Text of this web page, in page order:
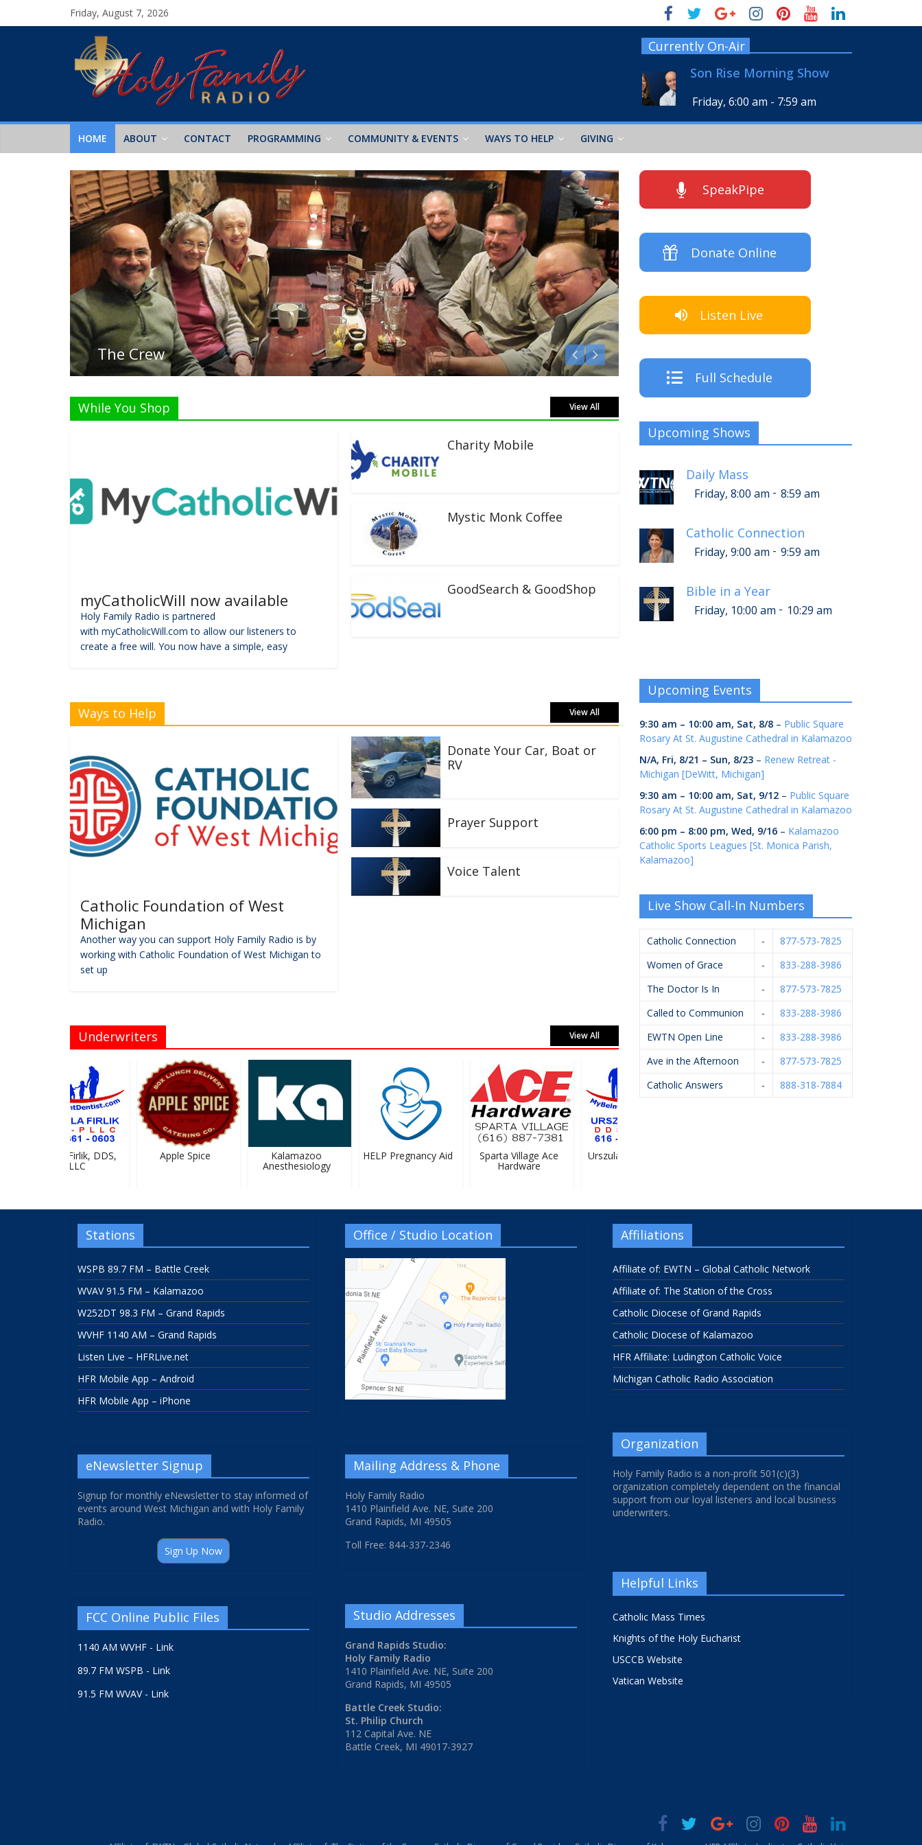
Friday, August 7, 2026
Currently On-Air
Son Rise Morning Show
Friday, 6:00 am - 7:59 am
HOME ABOUT CONTACT PROGRAMMING COMMUNITY & EVENTS WAYS TO HELP GIVING
Listen Live!
While You Shop View All
myCatholicWill now available
Holy Family Radio is partnered
with myCatholicWill.com to allow our listeners to
create a free will. You now have a simple, easy
Charity Mobile
Mystic Monk Coffee
GoodSearch & GoodShop
Ways to Help View All
Catholic Foundation of West
Michigan
Another way you can support Holy Family Radio is by
working with Catholic Foundation of West Michigan to
set up
Donate Your Car, Boat or
RV
Prayer Support
Voice Talent
Underwriters View All
Urszula Firlik, DDS,
PLLC
Apple Spice Kalamazoo
Anesthesiology
HELP Pregnancy Aid Sparta Village Ace
Hardware
Urszula Firlik, DDS,
SpeakPipe
Donate Online
Listen Live
Full Schedule
Upcoming Shows
Daily Mass
Friday, 8:00 am - 8:59 am
Catholic Connection
Friday, 9:00 am - 9:59 am
Bible in a Year
Friday, 10:00 am - 10:29 am
Upcoming Events
9:30 am – 10:00 am, Sat, 8/8 – Public Square
Rosary At St. Augustine Cathedral in Kalamazoo
N/A, Fri, 8/21 – Sun, 8/23 – Renew Retreat -
Michigan [DeWitt, Michigan]
9:30 am – 10:00 am, Sat, 9/12 – Public Square
Rosary At St. Augustine Cathedral in Kalamazoo
6:00 pm – 8:00 pm, Wed, 9/16 – Kalamazoo
Catholic Sports Leagues [St. Monica Parish,
Kalamazoo]
Live Show Call-In Numbers
Catholic Connection -
877-573-7825
Women of Grace
-
833-288-3986
The Doctor Is In
-
877-573-7825
Called to Communion
-
833-288-3986
EWTN Open Line
-
833-288-3986
Ave in the Afternoon
-
877-573-7825
Catholic Answers
- 888-318-7884
Stations
WSPB 89.7 FM – Battle Creek
WVAV 91.5 FM – Kalamazoo
W252DT 98.3 FM – Grand Rapids
WVHF 1140 AM – Grand Rapids
Listen Live – HFRLive.net
HFR Mobile App – Android
HFR Mobile App – iPhone
eNewsletter Signup
Signup for monthly eNewsletter to stay informed of
events around West Michigan and with Holy Family
Radio.
Sign Up Now
FCC Online Public Files
1140 AM WVHF - Link
89.7 FM WSPB - Link
91.5 FM WVAV - Link
Office / Studio Location
Mailing Address & Phone
Holy Family Radio
1410 Plainfield Ave. NE, Suite 200
Grand Rapids, MI 49505
Toll Free: 844-337-2346
Studio Addresses
Grand Rapids Studio:
Holy Family Radio
1410 Plainfield Ave. NE, Suite 200
Grand Rapids, MI 49505
Battle Creek Studio:
St. Philip Church
112 Capital Ave. NE
Battle Creek, MI 49017-3927
Affiliations
Affiliate of: EWTN – Global Catholic Network
Affiliate of: The Station of the Cross
Catholic Diocese of Grand Rapids
Catholic Diocese of Kalamazoo
HFR Affiliate: Ludington Catholic Voice
Michigan Catholic Radio Association
Organization
Holy Family Radio is a non-profit 501(c)(3)
organization completely dependent on the financial
support from our loyal listeners and local business
underwriters.
Helpful Links
Catholic Mass Times
Knights of the Holy Eucharist
USCCB Website
Vatican Website